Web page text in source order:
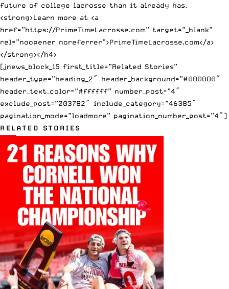
future of college lacrosse than it already has.
<strong>Learn more at <a
href=”https://PrimeTimeLacrosse.com” target=”_blank”
rel=”noopener noreferrer”>PrimeTimeLacrosse.com</a>
</strong></h4>
[jnews_block_15 first_title=”Related Stories”
header_type=”heading_2″ header_background=”#000000″
header_text_color=”#ffffff” number_post=”4″
exclude_post=”203782″ include_category=”46385″
pagination_mode=”loadmore” pagination_number_post=”4″]
RELATED STORIES